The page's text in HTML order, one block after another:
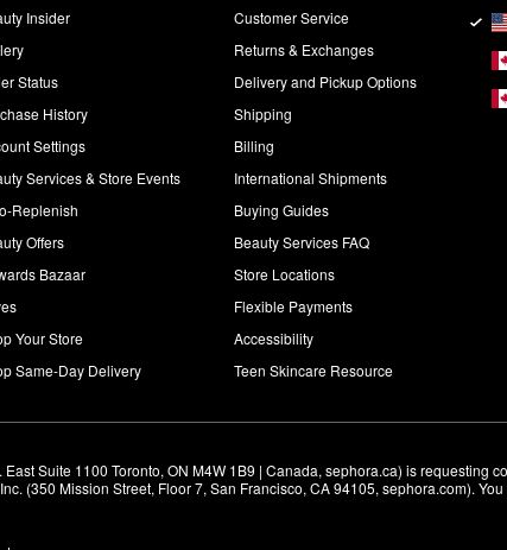
Insider
Status
History
Settings
Services & Store Events
Replenish
Offers
Bazaar
Your Store
Same-Day Delivery
Customer Service
Returns & Exchanges
Delivery and Pickup Options
Shipping
Billing
International Shipments
Buying Guides
Beauty Services FAQ
Store Locations
Flexible Payments
Accessibility
Teen Skincare Resource
Suite 1100 Toronto, ON M4W 1B9 | Canada, sephora.ca) is requesting
(350 Mission Street, Floor 7, San Francisco, CA 94105, sephora.com). You